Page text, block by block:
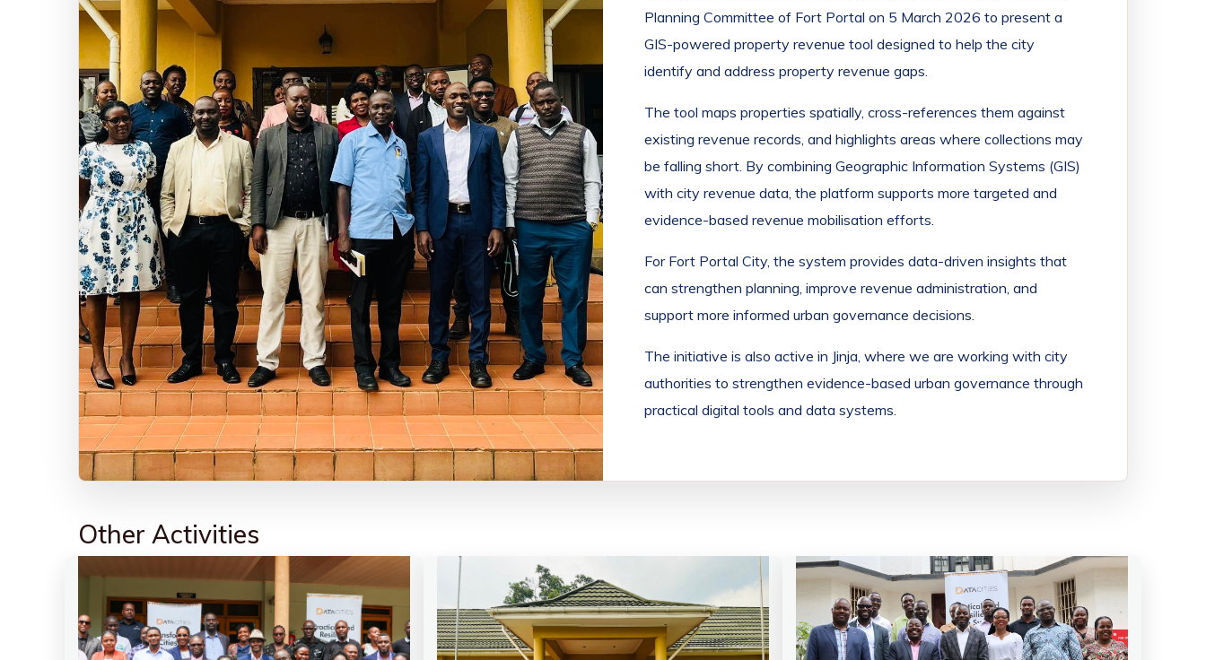
Planning Committee of Fort Portal on 5 March 2026 to present a
GIS-powered property revenue tool designed to help the city
identify and address property revenue gaps.
The tool maps properties spatially, cross-references them against
existing revenue records, and highlights areas where collections may
be falling short. By combining Geographic Information Systems (GIS)
with city revenue data, the platform supports more targeted and
evidence-based revenue mobilisation efforts.
For Fort Portal City, the system provides data-driven insights that
can strengthen planning, improve revenue administration, and
support more informed urban governance decisions.
The initiative is also active in Jinja, where we are working with city
authorities to strengthen evidence-based urban governance through
practical digital tools and data systems.
Other Activities